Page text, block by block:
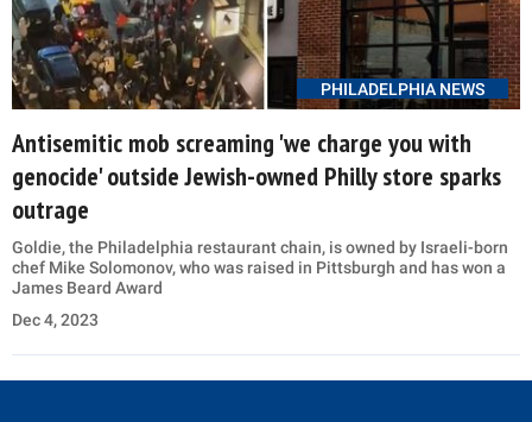
PHILADELPHIA NEWS
Antisemitic mob screaming 'we charge you with
genocide' outside Jewish-owned Philly store sparks
outrage
Goldie, the Philadelphia restaurant chain, is owned by Israeli-born
chef Mike Solomonov, who was raised in Pittsburgh and has won a
James Beard Award
Dec 4, 2023